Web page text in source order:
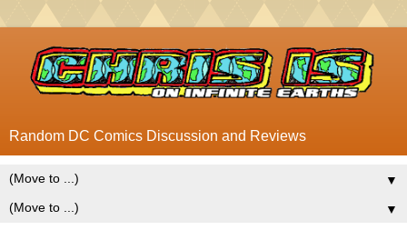
Random DC Comics Discussion and Reviews
▼
▼